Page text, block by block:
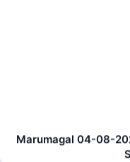
Marumagal 04-08-